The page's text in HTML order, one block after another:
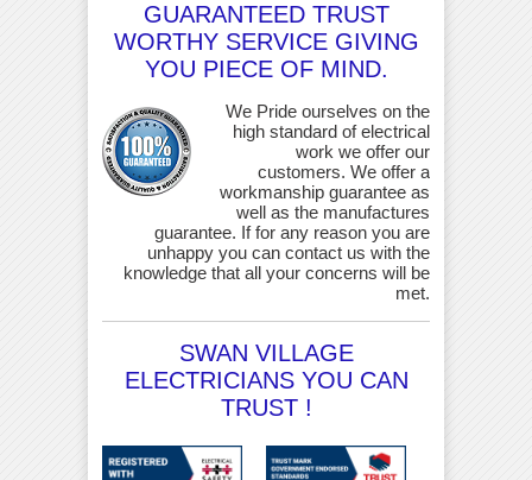
GUARANTEED TRUST
WORTHY SERVICE GIVING
YOU PIECE OF MIND.
We Pride ourselves on the
high standard of electrical
work we offer our
customers. We offer a
workmanship guarantee as
well as the manufactures
guarantee. If for any reason you are
unhappy you can contact us with the
knowledge that all your concerns will be
met.
SWAN VILLAGE
ELECTRICIANS YOU CAN
TRUST !